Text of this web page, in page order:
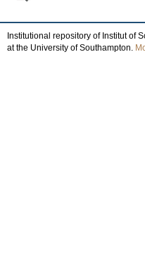
Institutional repository of Institut of
at the University of Southampton.